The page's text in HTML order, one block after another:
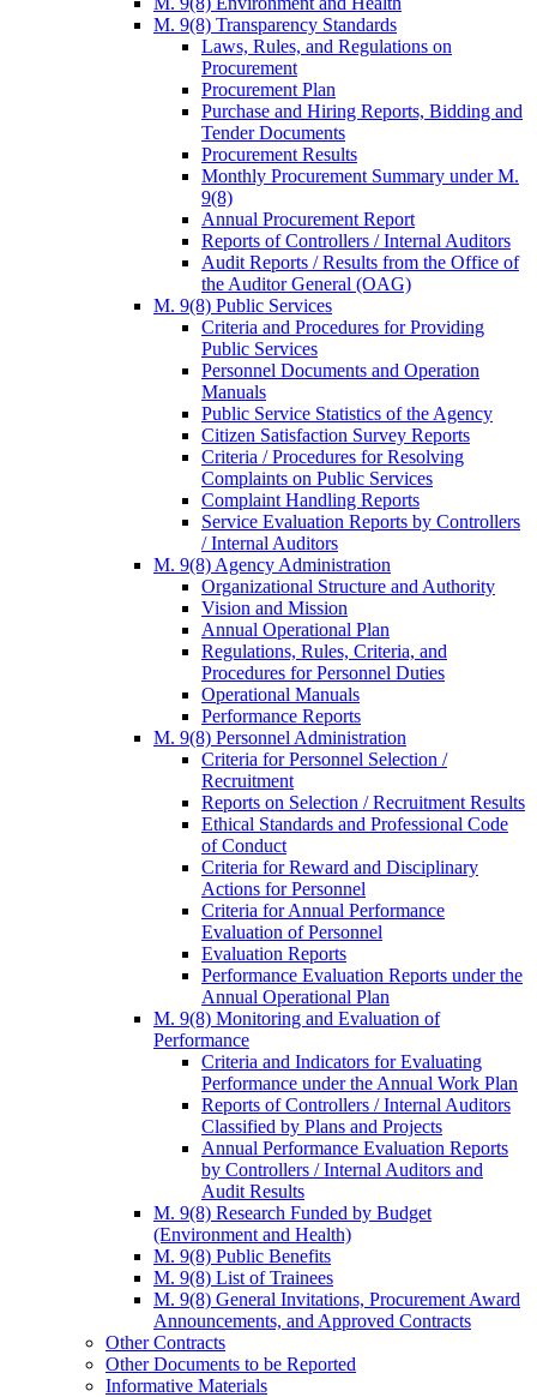
M. 9(8) Transparency Standards
Laws, Rules, and Regulations on
Procurement
Procurement Plan
Purchase and Hiring Reports, Bidding and
Tender Documents
Procurement Results
Monthly Procurement Summary under M.
9(8)
Annual Procurement Report
Reports of Controllers / Internal Auditors
Audit Reports / Results from the Office of
the Auditor General (OAG)
M. 9(8) Public Services
Criteria and Procedures for Providing
Public Services
Personnel Documents and Operation
Manuals
Public Service Statistics of the Agency
Citizen Satisfaction Survey Reports
Criteria / Procedures for Resolving
Complaints on Public Services
Complaint Handling Reports
Service Evaluation Reports by Controllers
/ Internal Auditors
M. 9(8) Agency Administration
Organizational Structure and Authority
Vision and Mission
Annual Operational Plan
Regulations, Rules, Criteria, and
Procedures for Personnel Duties
Operational Manuals
Performance Reports
M. 9(8) Personnel Administration
Criteria for Personnel Selection /
Recruitment
Reports on Selection / Recruitment Results
Ethical Standards and Professional Code
of Conduct
Criteria for Reward and Disciplinary
Actions for Personnel
Criteria for Annual Performance
Evaluation of Personnel
Evaluation Reports
Performance Evaluation Reports under the
Annual Operational Plan
M. 9(8) Monitoring and Evaluation of
Performance
Criteria and Indicators for Evaluating
Performance under the Annual Work Plan
Reports of Controllers / Internal Auditors
Classified by Plans and Projects
Annual Performance Evaluation Reports
by Controllers / Internal Auditors and
Audit Results
M. 9(8) Research Funded by Budget
(Environment and Health)
M. 9(8) Public Benefits
M. 9(8) List of Trainees
M. 9(8) General Invitations, Procurement Award
Announcements, and Approved Contracts
Other Contracts
Other Documents to be Reported
Informative Materials